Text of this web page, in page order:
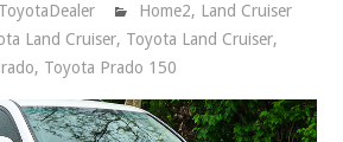
ToyotaDealer Home2, Land Cruiser
Land Cruiser, Toyota Land Cruiser,
, Toyota Prado 150